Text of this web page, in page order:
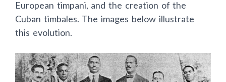
European timpani, and the creation of the
Cuban timbales. The images below illustrate
this evolution.